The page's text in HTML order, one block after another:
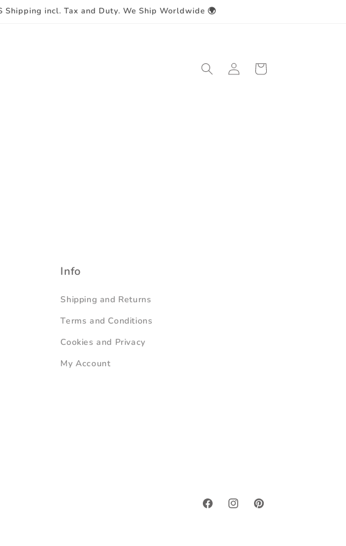
incl. Tax and Duty. We Ship Worldwide 🌍
Log
in
Cart
Info
Shipping and Returns
Terms and Conditions
Cookies and Privacy
My Account
FacebookInstagramPinterest